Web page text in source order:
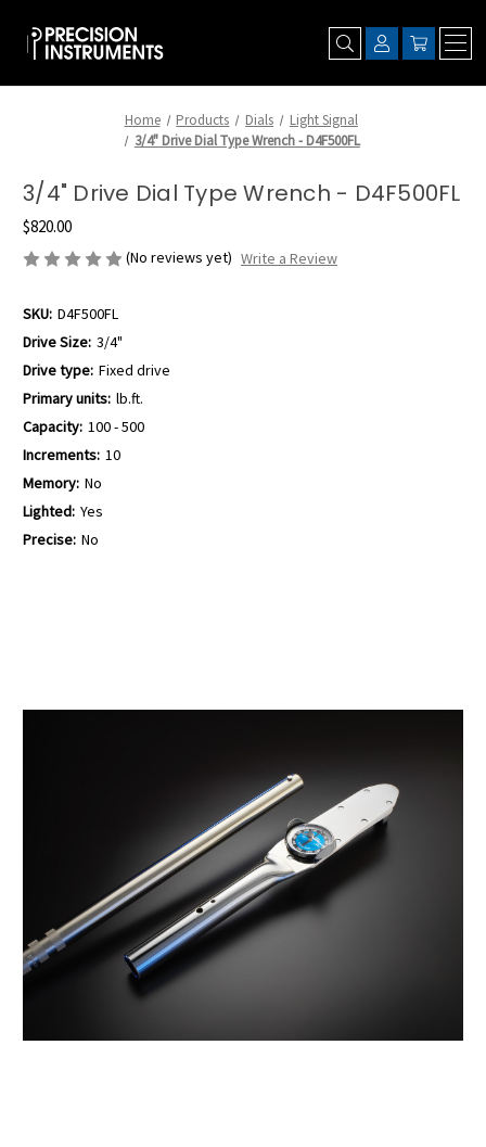
Home Products Dials
Light Signal
3/4" Drive Dial Type Wrench - D4F500FL
3/4" Drive Dial Type Wrench - D4F500FL
$820.00
(No reviews yet) Write a Review
SKU: D4F500FL
Drive Size: 3/4"
Drive type: Fixed drive
Primary units: lb.ft.
Capacity: 100 - 500
Increments: 10
Memory: No
Lighted: Yes
Precise: No